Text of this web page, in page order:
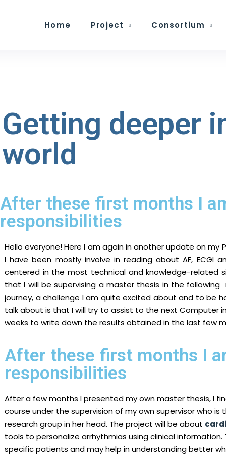
Home Project Consortium
Getting deeper
world
After these first months I
responsibilities
Hello everyone! Here I am again in another update on my
I have been mostly involve in reading about AF, ECGI
centered in the most technical and knowledge-related
that I will be supervising a master thesis in the
journey, a challenge I am quite excited about and to be
talk about is that I will try to assist to the next Computer
weeks to write down the results obtained in the last few
After these first months I
responsibilities
After a few months I presented my own master thesis, I
course under the supervision of my own supervisor who
research group in her head. The project will be about
tools to personalize arrhythmias using clinical
specific patients and may help in understanding better